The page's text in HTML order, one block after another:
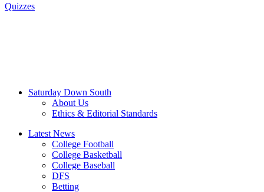
Quizzes
Saturday Down South
About Us
Ethics & Editorial Standards
Latest News
College Football
College Basketball
College Baseball
DFS
Betting